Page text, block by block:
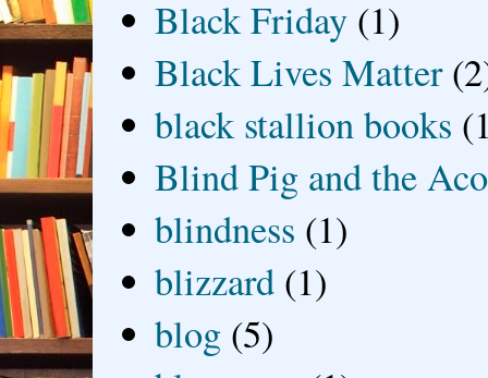
Black Friday (1)
Black Lives Matter
black stallion books
Blind Pig and the
blindness (1)
blizzard (1)
blog (5)